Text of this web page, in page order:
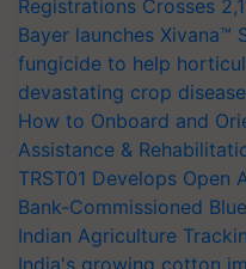
Registrations Crosses
Bayer launches Xivana™
fungicide to help
devastating crop
How to Onboard and
Assistance &
TRST01 Develops Open
Bank-Commissioned
Indian Agriculture
India's growing cotton